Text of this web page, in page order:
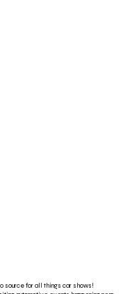
source for all things car shows!